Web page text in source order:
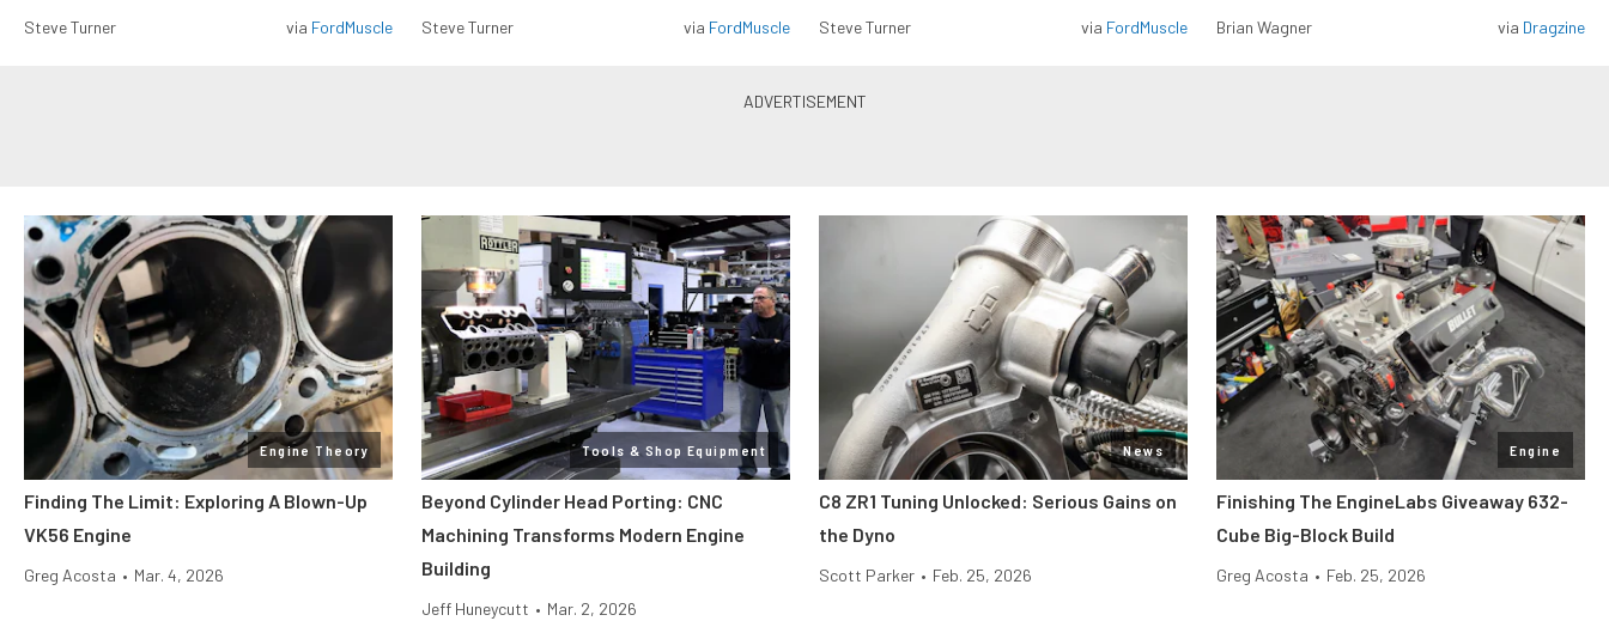
Steve Turner via FordMuscle Steve Turner via FordMuscle Steve Turner via FordMuscle Brian Wagner via Dragzine
Engine Theory
Finding The Limit: Exploring A Blown-Up
VK56 Engine
Greg Acosta • Mar. 4, 2026
Tools & Shop Equipment
Beyond Cylinder Head Porting: CNC
Machining Transforms Modern Engine
Building
Jeff Huneycutt • Mar. 2, 2026
News
C8 ZR1 Tuning Unlocked: Serious Gains on
the Dyno
Scott Parker • Feb. 25, 2026
Engine
Finishing The EngineLabs Giveaway 632-
Cube Big-Block Build
Greg Acosta • Feb. 25, 2026